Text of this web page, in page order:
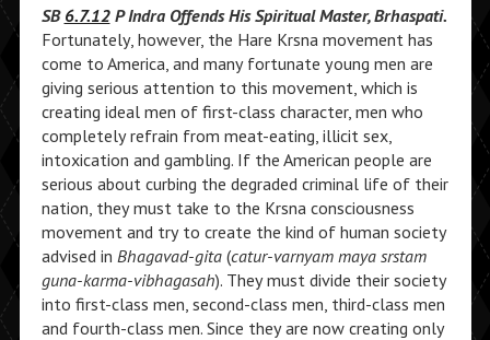
SB 6.7.12P Indra Offends His Spiritual Master, Brhaspati.
Fortunately, however, the Hare Krsna movement has
come to America, and many fortunate young men are
giving serious attention to this movement, which is
creating ideal men of first-class character, men who
completely refrain from meat-eating, illicit sex,
intoxication and gambling. If the American people are
serious about curbing the degraded criminal life of their
nation, they must take to the Krsna consciousness
movement and try to create the kind of human society
advised in Bhagavad-gita(catur-varnyam maya srstam
guna-karma-vibhagasah). They must divide their society
into first-class men, second-class men, third-class men
and fourth-class men. Since they are now creating only